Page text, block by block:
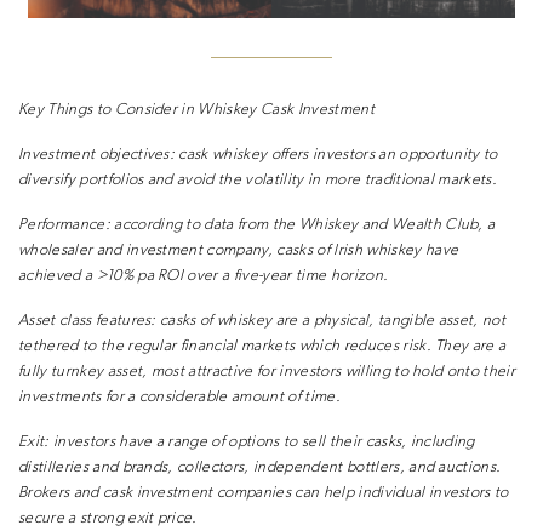
Key Things to Consider in Whiskey Cask Investment
Investment objectives: cask whiskey offers investors an opportunity to
diversify portfolios and avoid the volatility in more traditional markets.
Performance:according to data from the Whiskey and Wealth Club, a
wholesaler and investment company, casks of Irish whiskey have
achieved a >10% pa ROI over a five-year time horizon.
Asset class features: casks of whiskey are a physical, tangible asset, not
tethered to the regular financial markets which reduces risk. They are a
fully turnkey asset, most attractive for investors willing to hold onto their
investments for a considerable amount of time.
Exit: investors have a range of options to sell their casks, including
distilleries and brands, collectors, independent bottlers, and auctions.
Brokers and cask investment companies can help individual investors to
secure a strong exit price.